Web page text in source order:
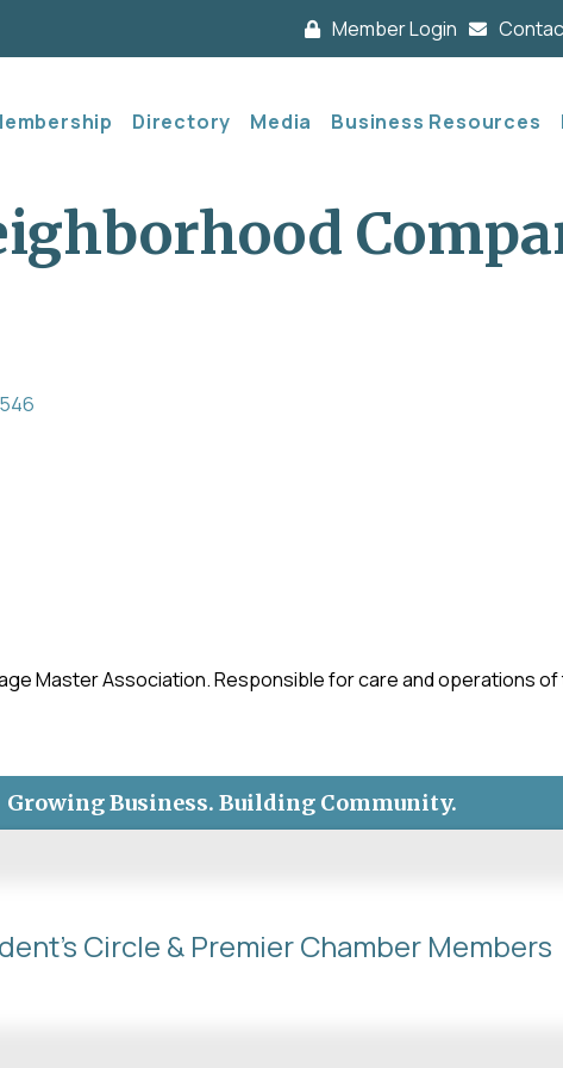
Member Login
Directory Media Business Resources
Master Association. Responsible for care and operations
Growing Business. Building Community.
Circle & Premier Chamber Members